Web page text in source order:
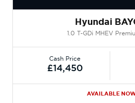
Hyundai
1.0 T-GDi MHEV
Cash Price
£14,450
AVAILABLE